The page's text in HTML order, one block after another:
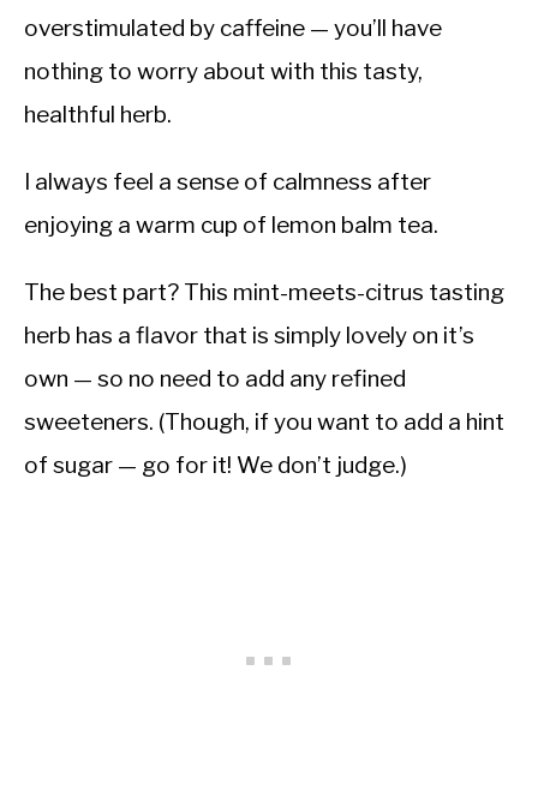
overstimulated by caffeine — you’ll have
nothing to worry about with this tasty,
healthful herb.
I always feel a sense of calmness after
enjoying a warm cup of lemon balm tea.
The best part? This mint-meets-citrus tasting
herb has a flavor that is simply lovely on it’s
own — so no need to add any refined
sweeteners. (Though, if you want to add a hint
of sugar — go for it! We don’t judge.)